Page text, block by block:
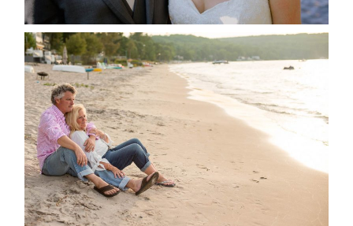
READ MORE...
JODI & MATT- THUNDER
BEACH ALBUM
READ MORE...